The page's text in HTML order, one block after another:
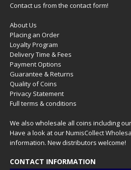
Contact us from the contact form!
About Us
Placing an Order
Loyalty Program
Delivery Time & Fees
Payment Options
Guarantee & Returns
Quality of Coins
Privacy Statement
Full terms & conditions
We also wholesale all coins including
Have a look at ourNumisCollect
information. New distributors welcome!
CONTACT INFORMATION